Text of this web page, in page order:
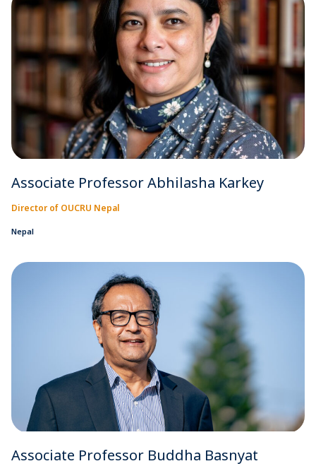
Associate Professor Abhilasha Karkey
Director of OUCRU Nepal
Nepal
Associate Professor Buddha Basnyat